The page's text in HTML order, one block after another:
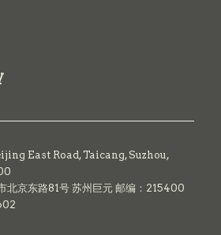
East Road,Taicang,Suzhou,
北京东路81号 苏州巨元 邮编：215400